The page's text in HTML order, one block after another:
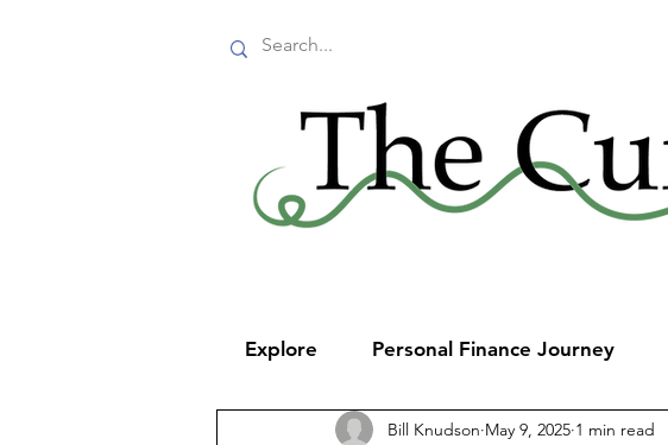
Explore Personal Finance Journey
Bill Knudson May 9, 2025 1 min read